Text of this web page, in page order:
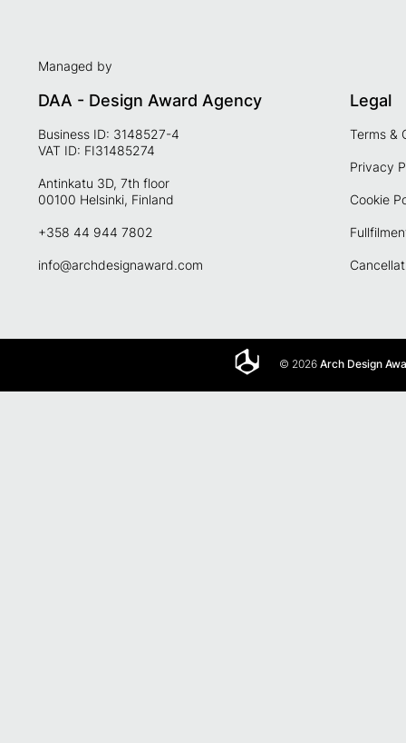
Managed by
DAA - Design Award Agency
Business ID: 3148527-4
VAT ID: FI31485274
Antinkatu 3D, 7th floor
00100 Helsinki, Finland
+358 44 944 7802
info@archdesignaward.com
Legal
Terms &
Privacy
Cookie
© 2026Arch Design